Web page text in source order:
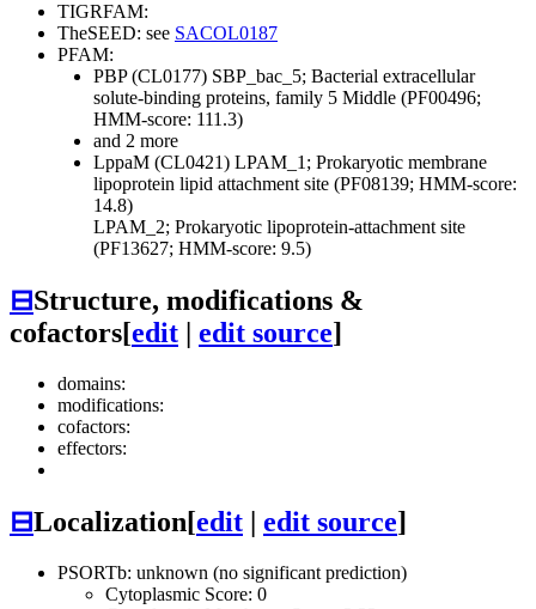
TIGRFAM:
TheSEED: see SACOL0187
PFAM:
PBP (CL0177) SBP_bac_5; Bacterial extracellular
solute-binding proteins, family 5 Middle (PF00496;
HMM-score: 111.3)
and 2 more
LppaM (CL0421) LPAM_1; Prokaryotic membrane
lipoprotein lipid attachment site (PF08139; HMM-score:
14.8)
LPAM_2; Prokaryotic lipoprotein-attachment site
(PF13627; HMM-score: 9.5)
⊟Structure, modifications &
cofactors[edit | edit source]
domains:
modifications:
cofactors:
effectors:
⊟Localization[edit | edit source]
PSORTb: unknown (no significant prediction)
Cytoplasmic Score: 0